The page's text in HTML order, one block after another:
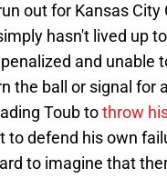
out for Kansas
hasn't lived up
and unable
the ball or signal for
Toub tothrow
to defend his own
to imagine that